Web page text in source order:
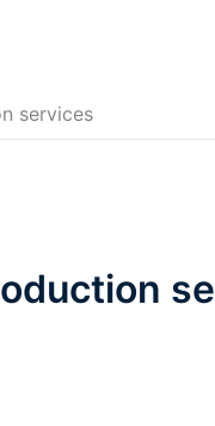
services